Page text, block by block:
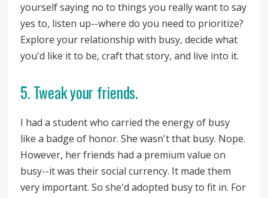
yourself saying no to things you really want to say
yes to, listen up--where do you need to prioritize?
Explore your relationship with busy, decide what
you'd like it to be, craft that story, and live into it.
5. Tweak your friends.
I had a student who carried the energy of busy
like a badge of honor. She wasn't that busy. Nope.
However, her friends had a premium value on
busy--it was their social currency. It made them
very important. So she'd adopted busy to fit in. For